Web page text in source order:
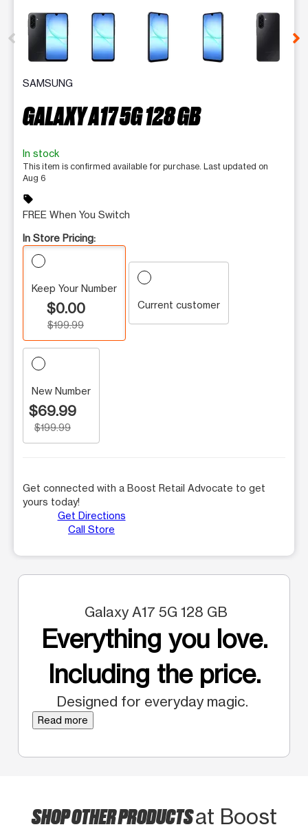
This carousel contains a column of small thumbnails.
SAMSUNG
GALAXY A17 5G 128 GB
In stock
This item is confirmed available for purchase. Last updated on
Aug 6
sell
FREE When You Switch
In Store Pricing:
Keep Your Number
$0.00
$199.99
Current customer
New Number
$69.99
$199.99
Get connected with a Boost Retail Advocate to get
yours today!
Get Directions
Call Store
Galaxy A17 5G 128 GB
Everything you love.
Including the price.
Designed for everyday magic.
Read more
SHOP OTHER PRODUCTSat Boost